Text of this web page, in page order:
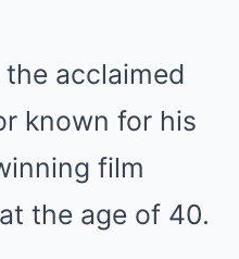
acclaimed
known for his
film
the age of 40.